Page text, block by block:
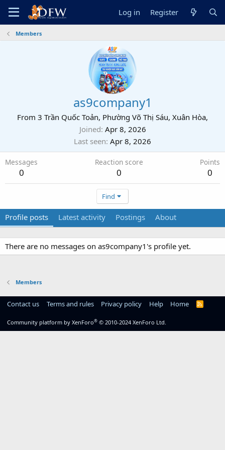
Log in Register
Members
as9company1
From 3 Trần Quốc Toản, Phường Võ Thị Sáu, Xuân Hòa,
Joined Apr 8, 2026
Last seen Apr 8, 2026
Messages
0
Reaction score
0
Points
0
Find
Profile posts Latest activity Postings About
There are no messages on as9company1's profile yet.
Members
Contact us Terms and rules Privacy policy Help Home
R
Community platform by XenForo® © 2010-2024 XenForo Ltd.